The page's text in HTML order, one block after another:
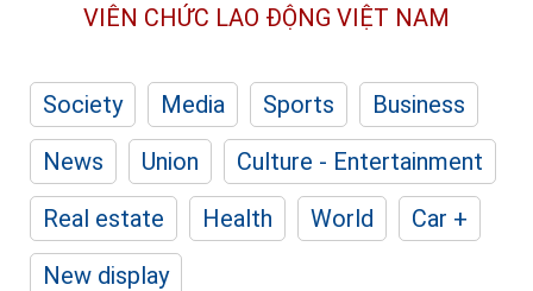
VIÊN CHỨC LAO ĐỘNG VIỆT NAM
Society Media Sports
Business
News
Union
Culture - Entertainment
Real estate
Health World
Car +
New display